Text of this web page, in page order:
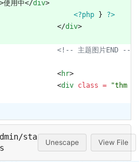
>使用中</div>
<?php
}
?>
</div>
<!-- 主题图片END
--
<hr>
<div class =
"thm
sta
Unescape View File